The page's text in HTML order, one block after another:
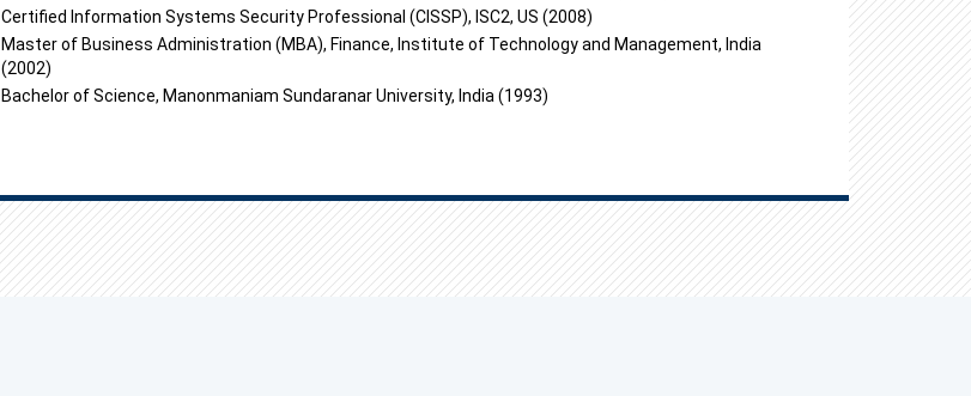
Certified Information Systems Security Professional (CISSP), ISC2, US (2008)
Master of Business Administration (MBA), Finance, Institute of Technology and Management, India
(2002)
Bachelor of Science, Manonmaniam Sundaranar University, India (1993)